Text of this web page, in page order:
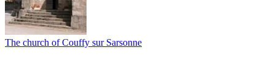
The church of Couffy sur Sarsonne